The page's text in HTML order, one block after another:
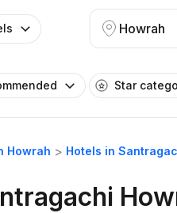
Howrah
Star
Howrah Hotels in